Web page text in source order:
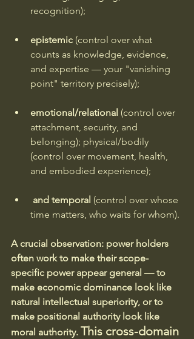
recognition);
epistemic (control over what
counts as knowledge, evidence,
and expertise — your "vanishing
point" territory precisely);
emotional/relational (control over
attachment, security, and
belonging); physical/bodily
(control over movement, health,
and embodied experience);
and temporal (control over whose
time matters, who waits for whom).
A crucial observation: power holders
often work to make their scope-
specific power appear general — to
make economic dominance look like
natural intellectual superiority, or to
make positional authority look like
moral authority. This cross-domain